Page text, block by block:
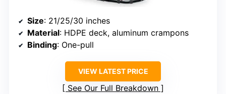
Size: 21/25/30 inches
Material: HDPE deck, aluminum crampons
Binding: One-pull
VIEW LATEST PRICE
See Our Full Breakdown